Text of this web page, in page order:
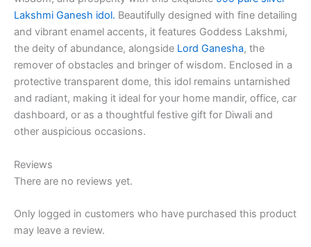
Lakshmi Ganesh idol. Beautifully designed with fine detailing
and vibrant enamel accents, it features Goddess Lakshmi,
the deity of abundance, alongside Lord Ganesha, the
remover of obstacles and bringer of wisdom. Enclosed in a
protective transparent dome, this idol remains untarnished
and radiant, making it ideal for your home mandir, office, car
dashboard, or as a thoughtful festive gift for Diwali and
other auspicious occasions.
Reviews
There are no reviews yet.
Only logged in customers who have purchased this product
may leave a review.